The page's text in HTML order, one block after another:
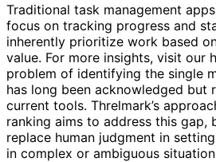
Traditional task management
focus on tracking progress and
inherently prioritize work based
value. For more insights, visit our
problem of identifying the single
has long been acknowledged but
current tools. Threlmark’s
ranking aims to address this gap,
replace human judgment in
in complex or ambiguous